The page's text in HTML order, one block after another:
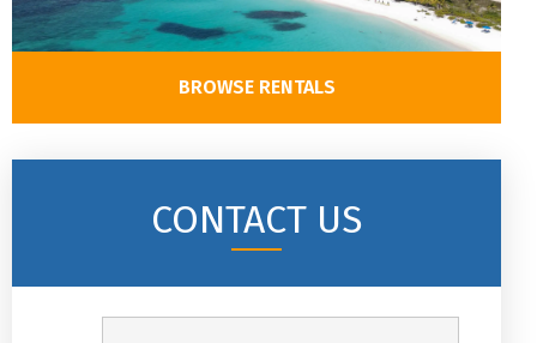
BROWSE RENTALS
CONTACT US